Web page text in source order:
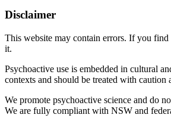
Disclaimer
This website may contain errors. If you find
it.
Psychoactive use is embedded in cultural
contexts and should be treated with caution
We promote psychoactive science and do
We are fully compliant with NSW and